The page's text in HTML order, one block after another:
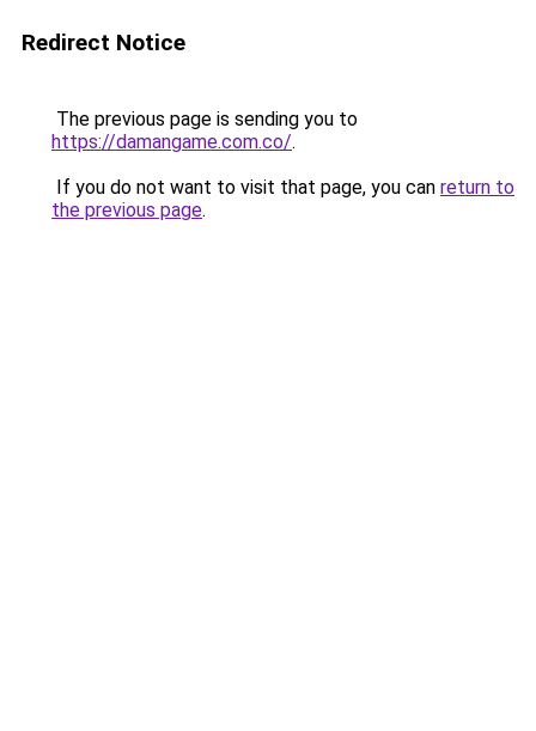
Redirect Notice
The previous page is sending you to
https://damangame.com.co/.
If you do not want to visit that page, you can return to
the previous page.